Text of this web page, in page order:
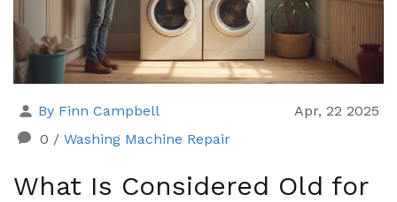
By Finn Campbell
Apr, 22 2025
0 / Washing Machine Repair
What Is Considered Old for